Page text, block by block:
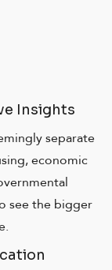
Insights
separate
economic
see the bigger